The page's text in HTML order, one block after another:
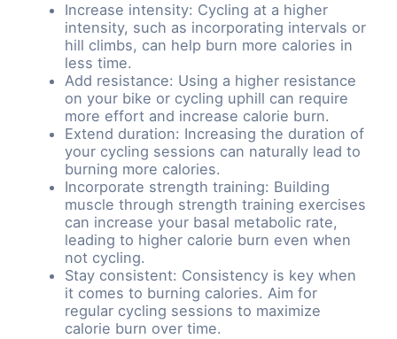
Increase intensity: Cycling at a higher
intensity, such as incorporating intervals or
hill climbs, can help burn more calories in
less time.
Add resistance: Using a higher resistance
on your bike or cycling uphill can require
more effort and increase calorie burn.
Extend duration: Increasing the duration of
your cycling sessions can naturally lead to
burning more calories.
Incorporate strength training: Building
muscle through strength training exercises
can increase your basal metabolic rate,
leading to higher calorie burn even when
not cycling.
Stay consistent: Consistency is key when
it comes to burning calories. Aim for
regular cycling sessions to maximize
calorie burn over time.